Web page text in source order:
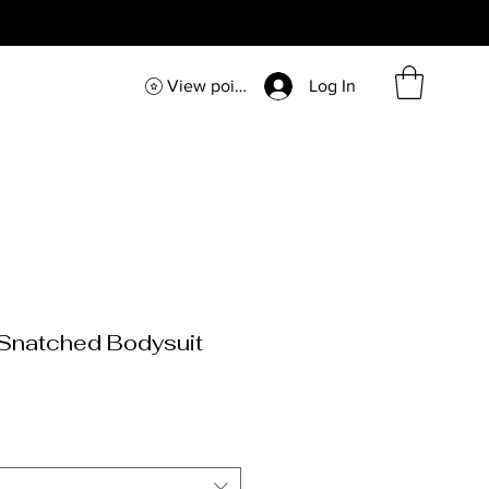
Log In
View points
Bodysuit